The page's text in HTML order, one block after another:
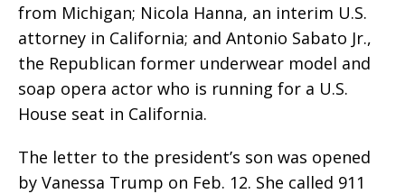
from Michigan; Nicola Hanna, an interim U.S.
attorney in California; and Antonio Sabato Jr.,
the Republican former underwear model and
soap opera actor who is running for a U.S.
House seat in California.
The letter to the president’s son was opened
by Vanessa Trump on Feb. 12. She called 911